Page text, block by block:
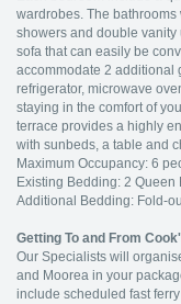
wardrobes. The
showers and double
sofa that can easily be
accommodate 2 additional
refrigerator, microwave
staying in the comfort of
terrace provides a highly
with sunbeds, a table and
Maximum Occupancy: 6
Existing Bedding: 2 Queen
Additional Bedding: Fold-
Getting To and From
Our Specialists will
and Moorea in your
include scheduled fast